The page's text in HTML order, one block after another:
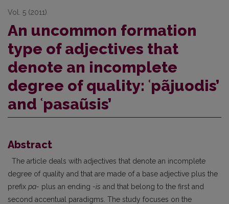
Vol. 5 (2011)
An uncommon formation
type of adjectives that
denote an incomplete
degree of quality: ʿpãjuodis’
and ʿpasaũsis’
Abstract
The article deals with adjectives that denote an incomplete
degree of quality and that are made of a base adjective plus the
prefix pa- plus an ending -is and that belong to the first and
second accentual paradigms. The study focuses on the